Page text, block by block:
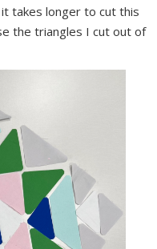
takes longer to cut this
the triangles I cut out of